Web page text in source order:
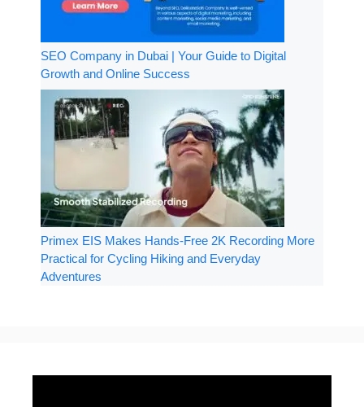
SEO Company in Dubai | Your Guide to Digital
Growth and Online Success
Primex EIS Makes Hands-Free 2K Recording More
Practical for Cycling Hiking and Everyday
Adventures